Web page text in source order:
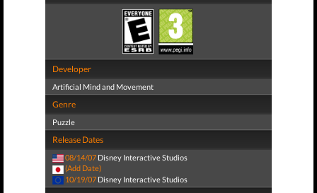
Developer
Artificial Mind and Movement
Genre
Puzzle
Release Dates
08/14/07 Disney Interactive Studios
(Add Date)
10/19/07 Disney Interactive Studios